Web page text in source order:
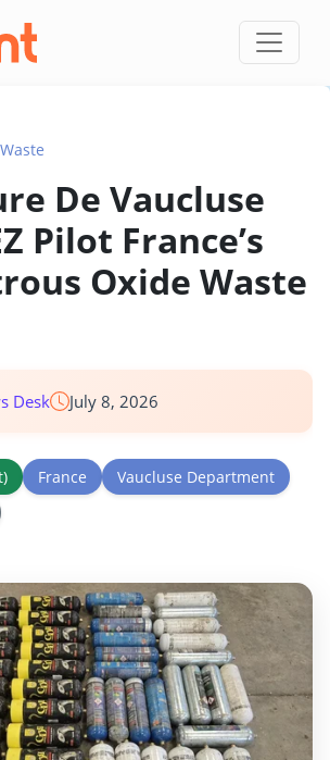
Waste
De Vaucluse
Pilot France’s
Oxide Waste
Desk July 8, 2026
France
Vaucluse Department